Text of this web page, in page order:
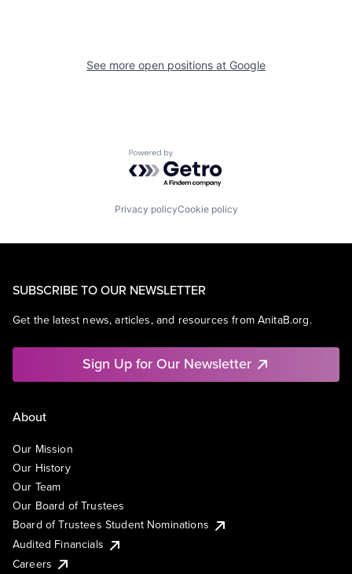
See more open positions at Google
Powered by Getro.com
Privacy policyCookie policy
SUBSCRIBE TO OUR NEWSLETTER
Get the latest news, articles, and resources from AnitaB.org.
Sign Up for Our Newsletter
About
Our Mission
Our History
Our Team
Our Board of Trustees
Board of Trustees Student Nominations
Audited Financials
Careers